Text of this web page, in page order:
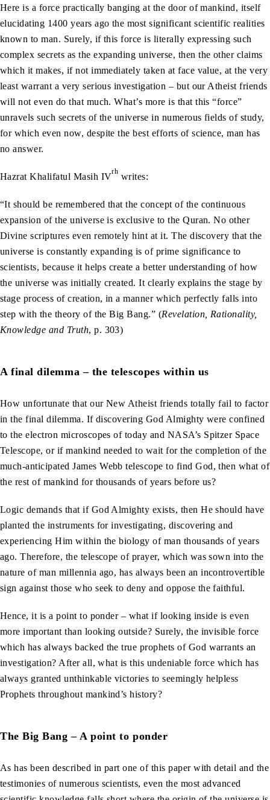
Here is a force practically banging at the door of mankind, itself
elucidating 1400 years ago the most significant scientific realities
known to man. Surely, if this force is literally expressing such
complex secrets as the expanding universe, then the other claims
which it makes, if not immediately taken at face value, at the very
least warrant a very serious investigation – but our Atheist friends
will not even do that much. What’s more is that this “force”
unravels such secrets of the universe in numerous fields of study,
for which even now, despite the best efforts of science, man has
no answer.
Hazrat Khalifatul Masih IVrh writes:
“It should be remembered that the concept of the continuous
expansion of the universe is exclusive to the Quran. No other
Divine scriptures even remotely hint at it. The discovery that the
universe is constantly expanding is of prime significance to
scientists, because it helps create a better understanding of how
the universe was initially created. It clearly explains the stage by
stage process of creation, in a manner which perfectly falls into
step with the theory of the Big Bang.” (Revelation, Rationality,
Knowledge and Truth, p. 303)
A final dilemma – the telescopes within us
How unfortunate that our New Atheist friends totally fail to factor
in the final dilemma. If discovering God Almighty were confined
to the electron microscopes of today and NASA’s Spitzer Space
Telescope, or if mankind needed to wait for the completion of the
much-anticipated James Webb telescope to find God, then what of
the rest of mankind for thousands of years before us?
Logic demands that if God Almighty exists, then He should have
planted the instruments for investigating, discovering and
experiencing Him within the biology of man thousands of years
ago. Therefore, the telescope of prayer, which was sown into the
nature of man millennia ago, has always been an incontrovertible
sign against those who seek to deny and oppose the faithful.
Hence, it is a point to ponder – what if looking inside is even
more important than looking outside? Surely, the invisible force
which has always backed the true prophets of God warrants an
investigation? After all, what is this undeniable force which has
always granted unthinkable victories to seemingly helpless
Prophets throughout mankind’s history?
The Big Bang – A point to ponder
As has been described in part one of this paper with detail and the
testimonies of numerous scientists, even the most advanced